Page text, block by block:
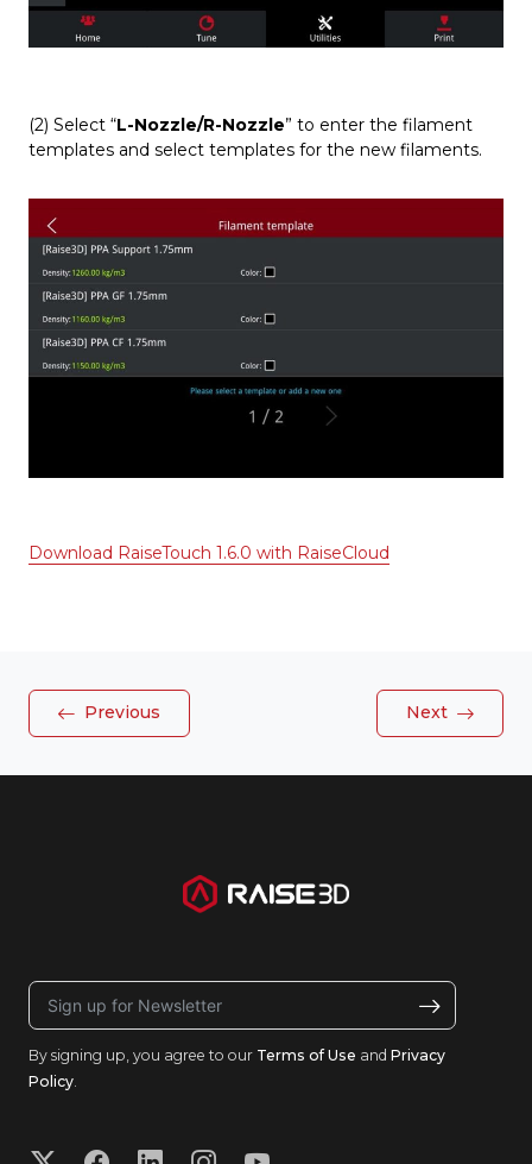
(2) Select “L-Nozzle/R-Nozzle” to enter the filament
templates and select templates for the new filaments.
Download RaiseTouch 1.6.0 with RaiseCloud
Previous Next
By signing up, you agree to our Terms of Use and Privacy
Policy.